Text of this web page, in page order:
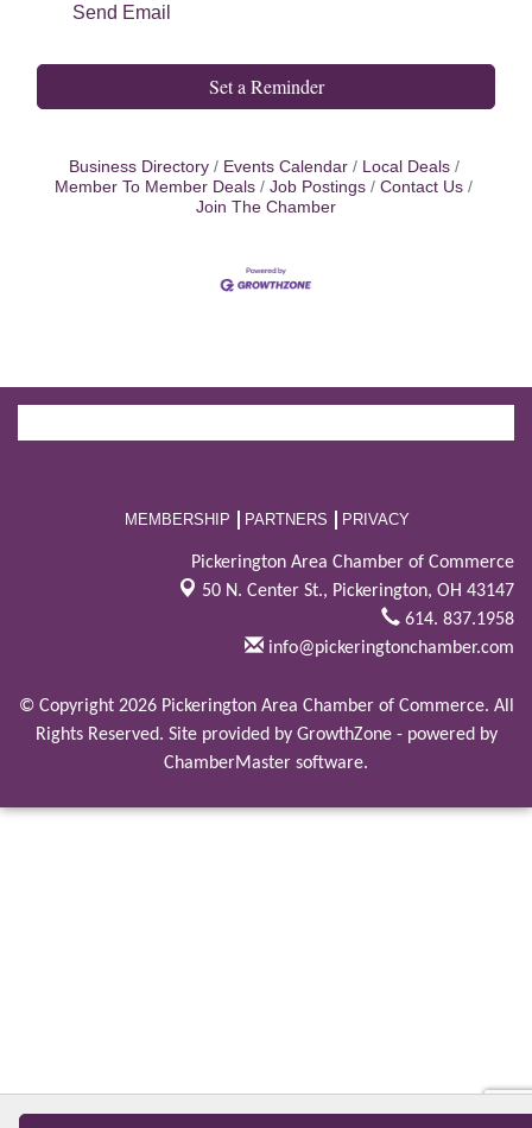
Send Email
Set a Reminder
Business Directory Events Calendar
Local Deals
Member To Member Deals
Job Postings
Contact Us
Join The Chamber
MEMBERSHIP PARTNERS PRIVACY
Pickerington Area Chamber of Commerce
50 N. Center St., Pickerington, OH 43147
614. 837.1958
info@pickeringtonchamber.com
© Copyright 2026 Pickerington Area Chamber of Commerce. All
Rights Reserved. Site provided by GrowthZone- powered by
ChamberMaster software.